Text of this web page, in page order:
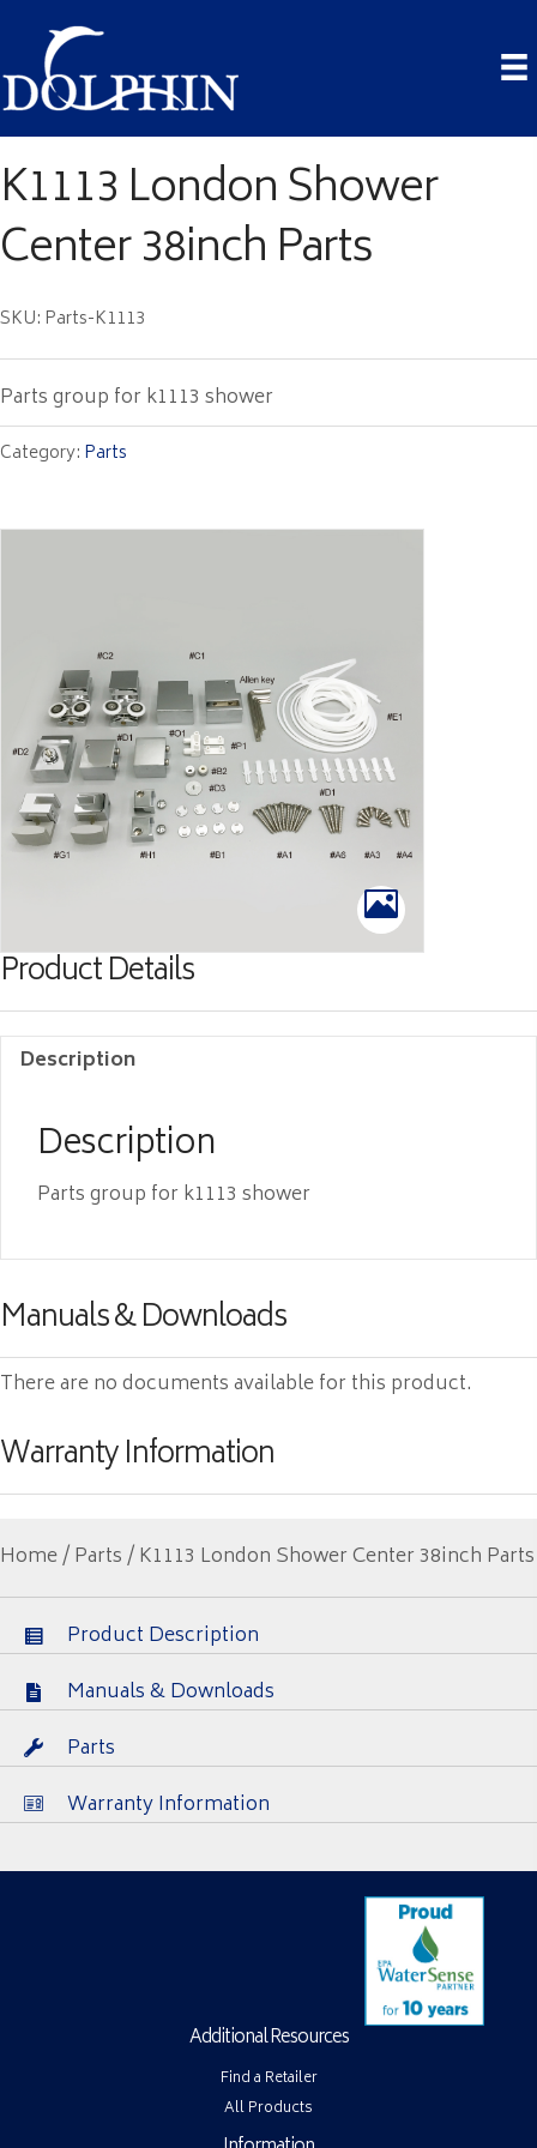
K1113 London Shower
Center 38inch Parts
SKU: Parts-K1113
Parts group for k1113 shower
Category: Parts
Product Details
Description
Description
Parts group for k1113 shower
Manuals & Downloads
There are no documents available for this product.
Warranty Information
Home/Parts/ K1113 London Shower Center 38inch Parts
Product Description
Manuals & Downloads
Parts
Warranty Information
Additional Resources
Find a Retailer
All Products